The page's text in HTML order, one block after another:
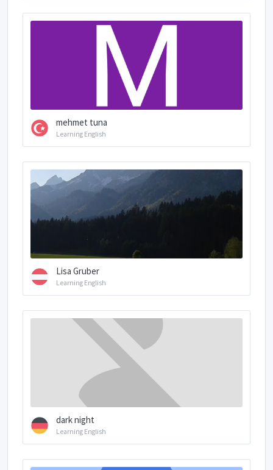
mehmet tuna
Learning English
Lisa Gruber
Learning English
dark night
Learning English